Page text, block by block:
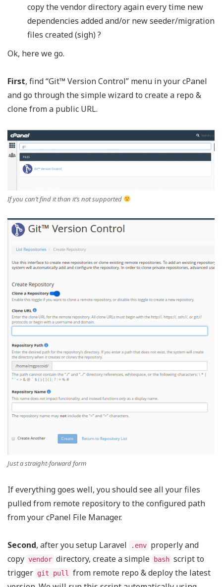
copy the vendor directory again every time new
dependencies added and/or new seeder/migration
files created (sigh) ?
Ok, here we go.
First, find “Git™ Version Control” menu in your cPanel
and go through the simple wizard to create a repo &
clone from a public URL.
If you can’t find it than it’s not supported
Just a straight-forward form
If everything goes well, you should see all your files
pulled from remote repository to the configured path
from your cPanel File Manager.
Second, after you setup Laravel .env properly and
copy vendor directory, create a simple bash script to
trigger git pull
from remote repo & deploy the latest